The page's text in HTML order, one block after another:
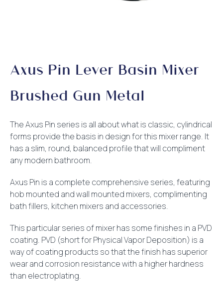
Axus Pin Lever Basin Mixer
Brushed Gun Metal
The Axus Pin series is all about what is classic, cylindrical
forms provide the basis in design for this mixer range. It
has a slim, round, balanced profile that will compliment
any modern bathroom.
Axus Pin is a complete comprehensive series, featuring
hob mounted and wall mounted mixers, complimenting
bath fillers, kitchen mixers and accessories.
This particular series of mixer has some finishes in a PVD
coating. PVD (short for Physical Vapor Deposition) is a
way of coating products so that the finish has superior
wear and corrosion resistance with a higher hardness
than electroplating.